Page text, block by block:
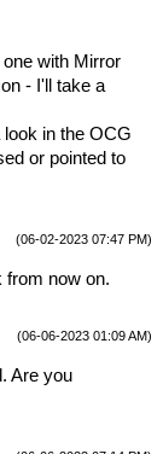
with Mirror
- I'll take a
in the OCG
or pointed to
(06-02-2023 07:47 PM)
from now on.
(06-06-2023 01:09 AM)
Are you